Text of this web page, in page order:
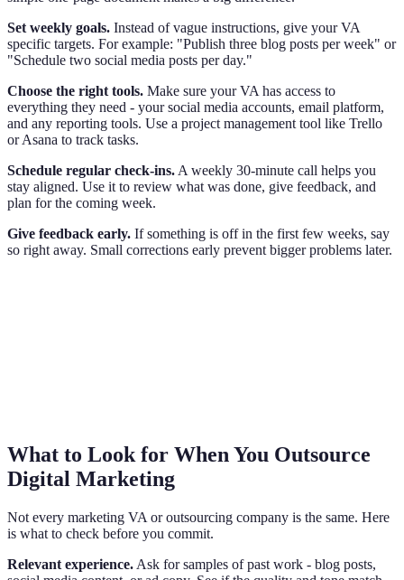
Set weekly goals. Instead of vague instructions, give your VA
specific targets. For example: "Publish three blog posts per week" or
"Schedule two social media posts per day."
Choose the right tools. Make sure your VA has access to
everything they need - your social media accounts, email platform,
and any reporting tools. Use a project management tool like Trello
or Asana to track tasks.
Schedule regular check-ins. A weekly 30-minute call helps you
stay aligned. Use it to review what was done, give feedback, and
plan for the coming week.
Give feedback early. If something is off in the first few weeks, say
so right away. Small corrections early prevent bigger problems later.
What to Look for When You Outsource
Digital Marketing
Not every marketing VA or outsourcing company is the same. Here
is what to check before you commit.
Relevant experience. Ask for samples of past work - blog posts,